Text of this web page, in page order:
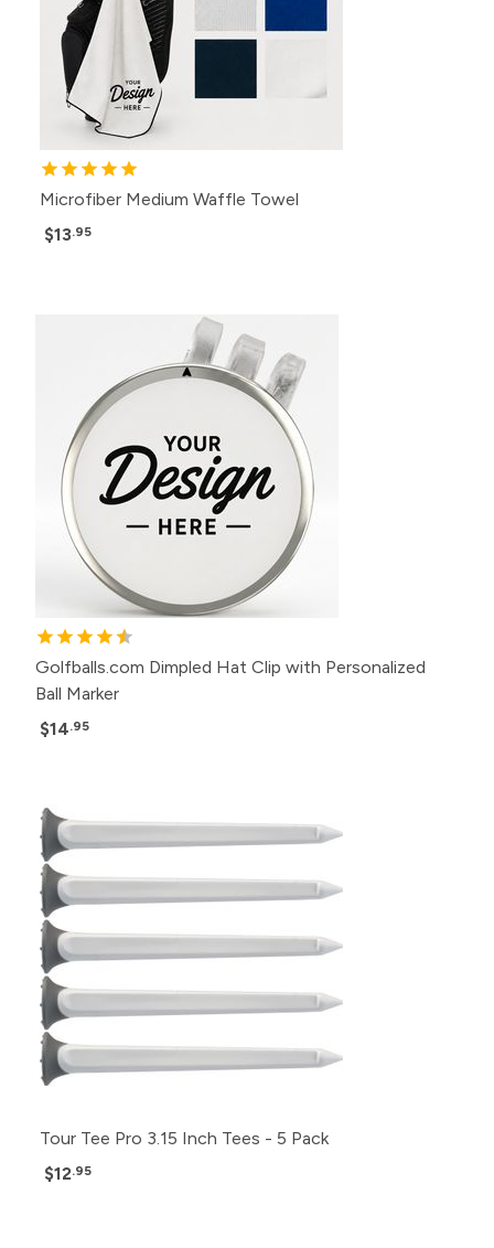
Microfiber Medium Waffle Towel
$13.95
Golfballs.com Dimpled Hat Clip with Personalized
Ball Marker
$14.95
Tour Tee Pro 3.15 Inch Tees - 5 Pack
$12.95